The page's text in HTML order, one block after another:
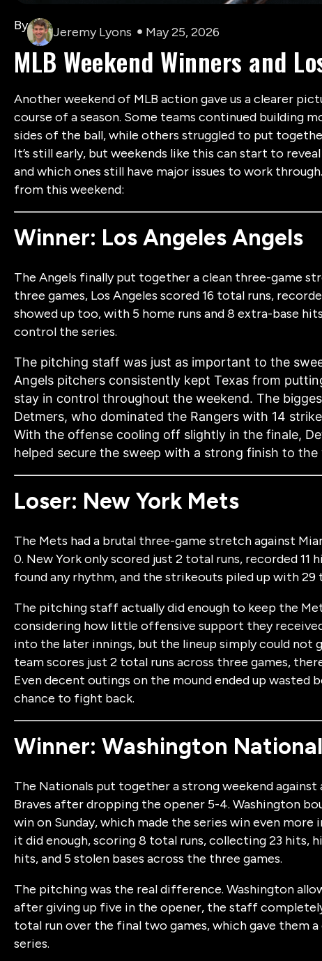
By Jeremy Lyons May 25, 2026
MLB Weekend Winners and
Another weekend of MLB action gave us a clearer
course of a season. Some teams continued building
sides of the ball, while others struggled to put
It’s still early, but weekends like this can start to
and which ones still have major issues to work
from this weekend:
Winner: Los Angeles Angels
The Angels finally put together a clean three-game
three games, Los Angeles scored 16 total runs,
showed up too, with 5 home runs and 8 extra-base
control the series.
The pitching staff was just as important to the
Angels pitchers consistently kept Texas from
stay in control throughout the weekend. The
Detmers, who dominated the Rangers with 14
With the offense cooling off slightly in the finale,
helped secure the sweep with a strong finish to the
Loser: New York Mets
The Mets had a brutal three-game stretch against
0. New York only scored just 2 total runs, recorded 11
found any rhythm, and the strikeouts piled up with 29
The pitching staff actually did enough to keep the
considering how little offensive support they
into the later innings, but the lineup simply could not
team scores just 2 total runs across three games,
Even decent outings on the mound ended up wasted
chance to fight back.
Winner: Washington
The Nationals put together a strong weekend
Braves after dropping the opener 5-4. Washington
win on Sunday, which made the series win even
it did enough, scoring 8 total runs, collecting 23 hits,
hits, and 5 stolen bases across the three games.
The pitching was the real difference. Washington
after giving up five in the opener, the staff
total run over the final two games, which gave them
series.